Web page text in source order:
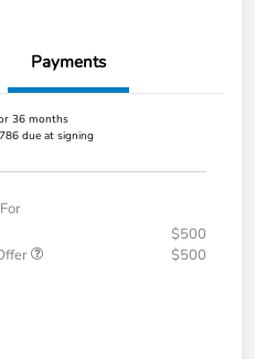
Payments
36 months
due at signing
$500
$500